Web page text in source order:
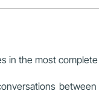
in the most